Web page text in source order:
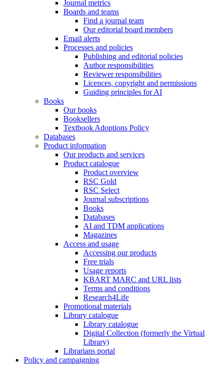
Journal metrics
Boards and teams
Find a journal team
Our editorial board members
Email alerts
Processes and policies
Publishing and editorial policies
Author responsibilities
Reviewer responsibilities
Licences, copyright and permissions
Guiding principles for AI
Books
Our books
Booksellers
Textbook Adoptions Policy
Databases
Product information
Our products and services
Product catalogue
Product overview
RSC Gold
RSC Select
Journal subscriptions
Books
Databases
AI and TDM applications
Magazines
Access and usage
Accessing our products
Free trials
Usage reports
KBART MARC and URL lists
Terms and conditions
Research4Life
Promotional materials
Library catalogue
Library catalogue
Digital Collection (formerly the Virtual
Library)
Librarians portal
Policy and campaigning